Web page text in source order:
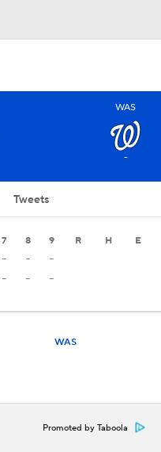
WAS
-
Tweets
7 8 9 R H E
- -
-
- - -
WAS
Promoted by Taboola